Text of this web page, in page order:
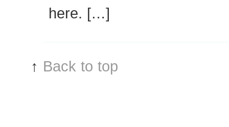
here. […]
↑ Back to top